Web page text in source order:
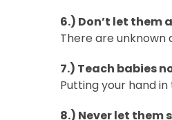
6.) Don’t let them
There are unknown
7.) Teach babies
Putting your hand
8.) Never let them